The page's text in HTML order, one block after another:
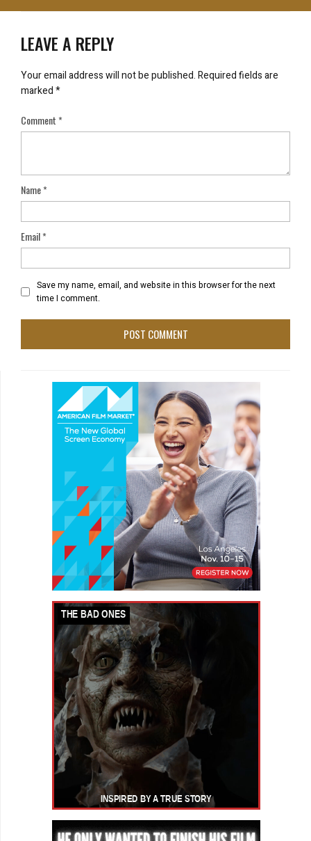
LEAVE A REPLY
Your email address will not be published.Required fields are
marked*
Comment*
Name*
Email*
Save my name, email, and website in this browser for the next
time I comment.